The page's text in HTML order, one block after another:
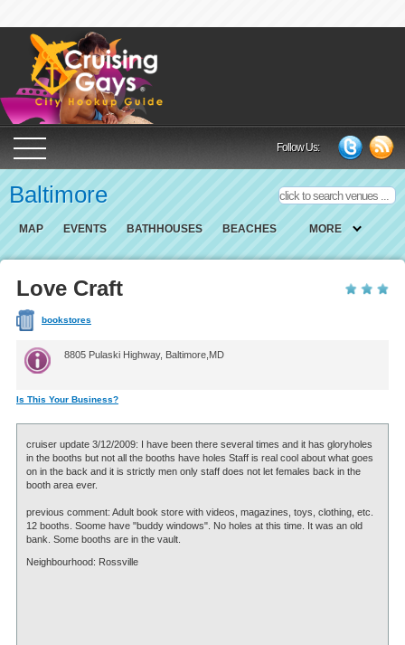
Follow Us:
Baltimore
MAP EVENTS BATHHOUSES BEACHES MORE
Love Craft
bookstores
8805 Pulaski Highway, Baltimore,MD
Is This Your Business?
cruiser update 3/12/2009: I have been there several times and it has gloryholes
in the booths but not all the booths have holes Staff is real cool about what goes
on in the back and it is strictly men only staff does not let females back in the
booth area ever.
previous comment: Adult book store with videos, magazines, toys, clothing, etc.
12 booths. Soome have "buddy windows". No holes at this time. It was an old
bank. Some booths are in the vault.
Neighbourhood: Rossville